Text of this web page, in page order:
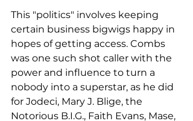
This "politics" involves keeping
certain business bigwigs happy in
hopes of getting access. Combs
was one such shot caller with the
power and influence to turn a
nobody into a superstar, as he did
for Jodeci, Mary J. Blige, the
Notorious B.I.G., Faith Evans, Mase,